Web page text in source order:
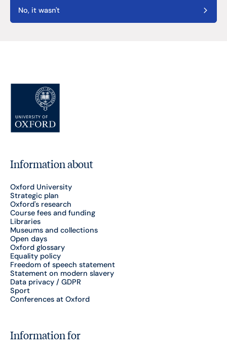
No, it wasn't
Information about
Oxford University
Strategic plan
Oxford's research
Course fees and funding
Libraries
Museums and collections
Open days
Oxford glossary
Equality policy
Freedom of speech statement
Statement on modern slavery
Data privacy / GDPR
Sport
Conferences at Oxford
Information for